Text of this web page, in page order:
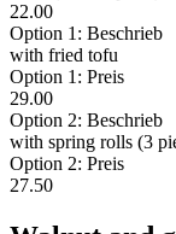
22.00
Option 1: Beschrieb
with fried tofu
Option 1: Preis
29.00
Option 2: Beschrieb
with spring rolls (3
Option 2: Preis
27.50